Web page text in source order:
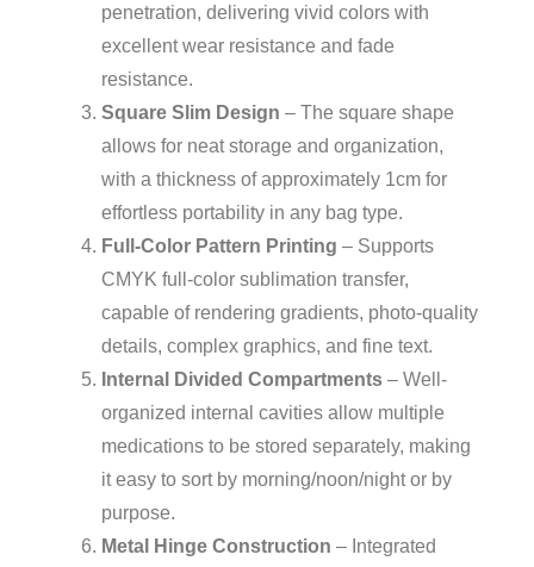
penetration, delivering vivid colors with
excellent wear resistance and fade
resistance.
Square Slim Design – The square shape
allows for neat storage and organization,
with a thickness of approximately 1cm for
effortless portability in any bag type.
Full-Color Pattern Printing – Supports
CMYK full-color sublimation transfer,
capable of rendering gradients, photo-quality
details, complex graphics, and fine text.
Internal Divided Compartments – Well-
organized internal cavities allow multiple
medications to be stored separately, making
it easy to sort by morning/noon/night or by
purpose.
Metal Hinge Construction – Integrated